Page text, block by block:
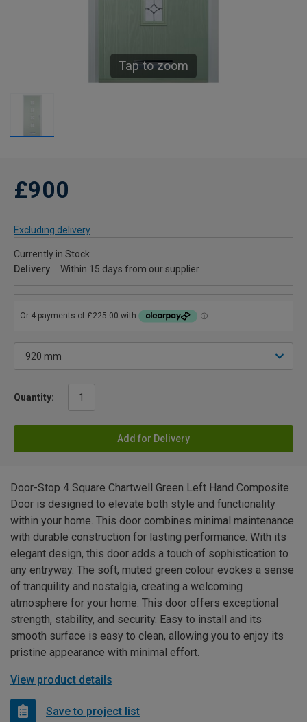
Tap to zoom
£900
Excluding delivery
Currently in Stock
Delivery
Within 15 days from our supplier
Quantity:
Add for Delivery
Door-Stop 4 Square Chartwell Green Left Hand Composite
Door is designed to elevate both style and functionality
within your home. This door combines minimal maintenance
with durable construction for lasting performance. With its
elegant design, this door adds a touch of sophistication to
any entryway. The soft, muted green colour evokes a sense
of tranquility and nostalgia, creating a welcoming
atmosphere for your home. This door offers exceptional
strength, stability, and security. Easy to install and its
smooth surface is easy to clean, allowing you to enjoy its
pristine appearance with minimal effort.
View product details
Save to project list